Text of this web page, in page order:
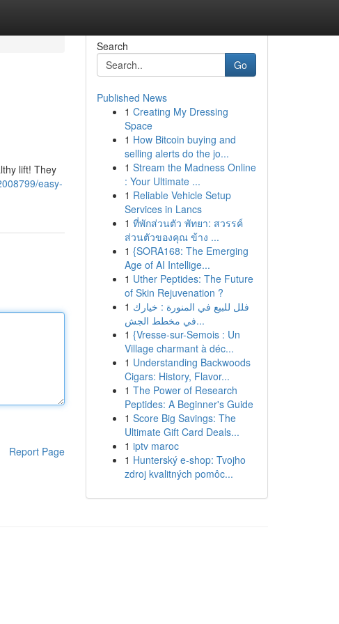
lift! They
easy-
Report Page
Search
Go
Published News
1 Creating My Dressing
Space
1 How Bitcoin buying and
selling alerts do the jo...
1 Stream the Madness Online
: Your Ultimate ...
1 Reliable Vehicle Setup
Services in Lancs
1 ที่พักส่วนตัว พัทยา: สวรรค์
ส่วนตัวของคุณ ข้าง ...
1 {SORA168: The Emerging
Age of AI Intellige...
1 Uther Peptides: The Future
of Skin Rejuvenation ?
1 فلل للبيع في المنورة : خيارك
في مخطط الجش...
1 {Vresse-sur-Semois : Un
Village charmant à déc...
1 Understanding Backwoods
Cigars: History, Flavor...
1 The Power of Research
Peptides: A Beginner's Guide
1 Score Big Savings: The
Ultimate Gift Card Deals...
1 iptv maroc
1 Hunterský e-shop: Tvojho
zdroj kvalitných pomôc...